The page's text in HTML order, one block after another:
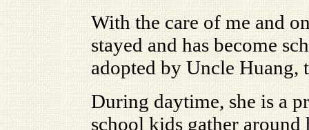
With the care of me and
stayed and has become
adopted by Uncle Huang,
During daytime, she is a
school kids gather around